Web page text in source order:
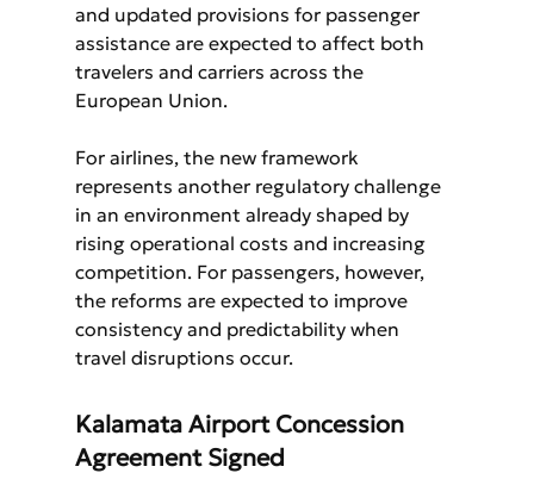
and updated provisions for passenger
assistance are expected to affect both
travelers and carriers across the
European Union.
For airlines, the new framework
represents another regulatory challenge
in an environment already shaped by
rising operational costs and increasing
competition. For passengers, however,
the reforms are expected to improve
consistency and predictability when
travel disruptions occur.
Kalamata Airport Concession
Agreement Signed